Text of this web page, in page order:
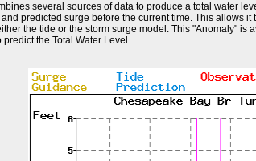
several sources of data to produce a total water
predicted surge before the current time. This allows
the tide or the storm surge model. This "Anomaly"
predict the Total Water Level.